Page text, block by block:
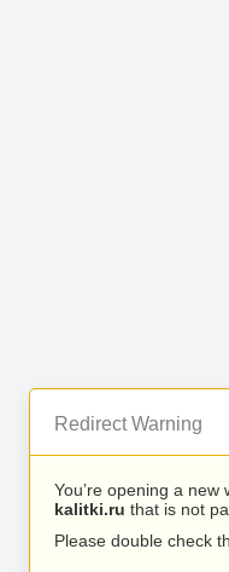
Redirect Warning
You’re opening a
kalitki.ru that is not
Please double check